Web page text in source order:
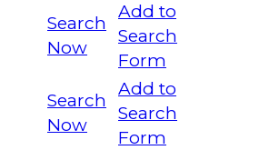
Search
Now
Add to
Search
Form
Search
Now
Add to
Search
Form